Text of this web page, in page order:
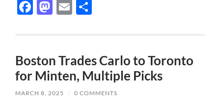
Facebook
Mastodon
Email
Boston Trades Carlo to Toronto
for Minten, Multiple Picks
MARCH 8, 2025 / 0 COMMENTS